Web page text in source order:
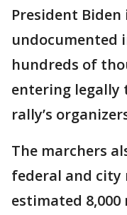
President
undocumented
hundreds of
entering legally
rally’s
The marchers
federal and city
estimated